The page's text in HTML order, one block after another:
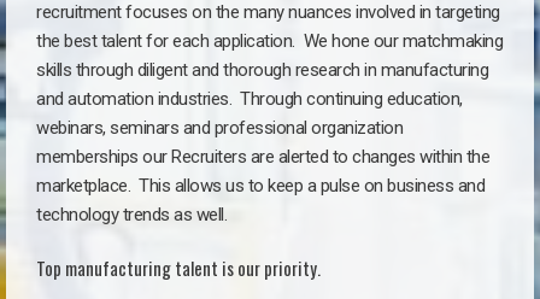
recruitment focuses on the many nuances involved in targeting
the best talent for each application. We hone our matchmaking
skills through diligent and thorough research in manufacturing
and automation industries. Through continuing education,
webinars, seminars and professional organization
memberships our Recruiters are alerted to changes within the
marketplace. This allows us to keep a pulse on business and
technology trends as well.
Top manufacturing talent is our priority.